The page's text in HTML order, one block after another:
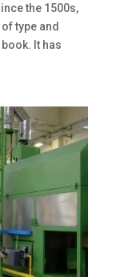
the 1500s,
type and
It has